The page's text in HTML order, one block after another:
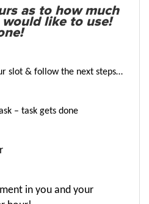
as to how much
like to use!
slot & follow the next steps…
– task gets done
in you and your